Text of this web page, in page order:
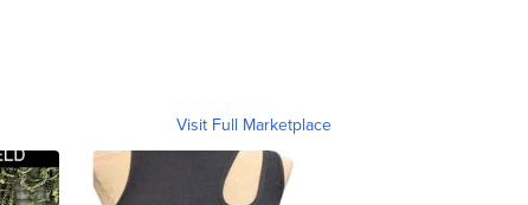
Visit Full Marketplace